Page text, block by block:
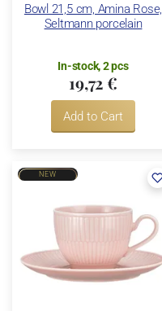
Bowl 21,5 cm, Amina Rose,
Seltmann porcelain
In-stock, 2 pcs
19,72 €
Add to Cart
NEW